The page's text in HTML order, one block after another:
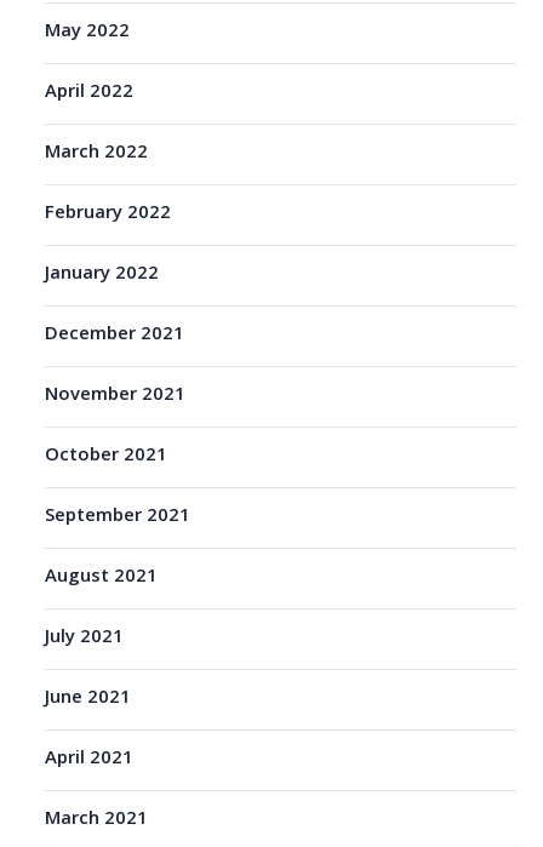
May 2022
April 2022
March 2022
February 2022
January 2022
December 2021
November 2021
October 2021
September 2021
August 2021
July 2021
June 2021
April 2021
March 2021